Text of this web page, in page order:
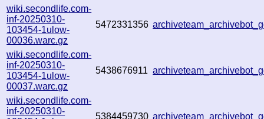
wiki.secondlife.com-
inf-20250310-
103454-1ulow-
00036.warc.gz
5472331356
wiki.secondlife.com-
inf-20250310-
103454-1ulow-
00037.warc.gz
5438676911
wiki.secondlife.com-
inf-20250310-
5384459730